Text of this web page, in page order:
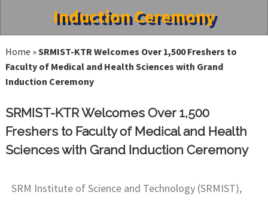
Induction Ceremony
Home »SRMIST-KTR Welcomes Over 1,500 Freshers to
Faculty of Medical and Health Sciences with Grand
Induction Ceremony
SRMIST-KTR Welcomes Over 1,500
Freshers to Faculty of Medical and Health
Sciences with Grand Induction Ceremony
SRM Institute of Science and Technology (SRMIST),